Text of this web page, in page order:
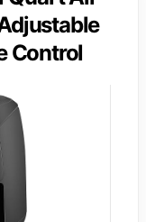
Control